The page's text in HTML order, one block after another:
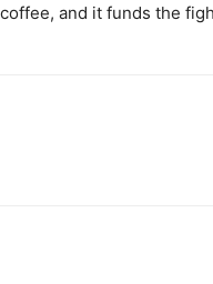
and it funds the